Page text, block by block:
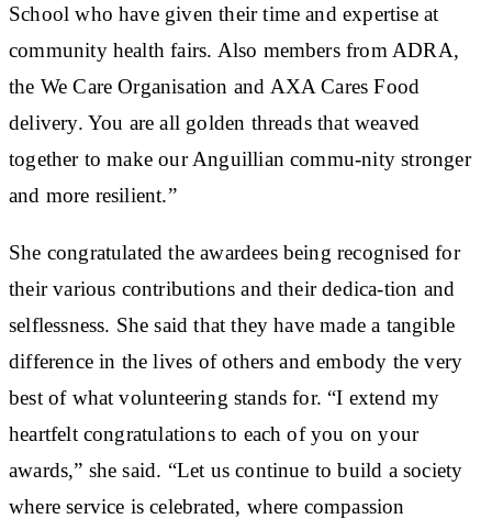
School who have given their time and expertise at
community health fairs. Also members from ADRA,
the We Care Organisation and AXA Cares Food
delivery. You are all golden threads that weaved
together to make our Anguillian commu-nity stronger
and more resilient.”
She congratulated the awardees being recognised for
their various contributions and their dedica-tion and
selflessness. She said that they have made a tangible
difference in the lives of others and embody the very
best of what volunteering stands for. “I extend my
heartfelt congratulations to each of you on your
awards,” she said. “Let us continue to build a society
where service is celebrated, where compassion